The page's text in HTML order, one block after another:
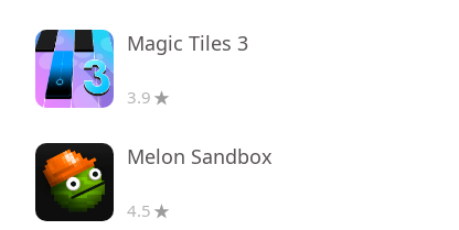
Magic Tiles 3
3.9
Melon Sandbox
4.5